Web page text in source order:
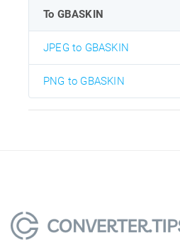
To GBASKIN
JPEG to GBASKIN
PNG to GBASKIN